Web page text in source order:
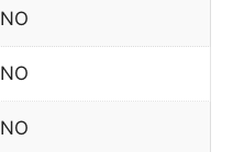
NO
NO
NO